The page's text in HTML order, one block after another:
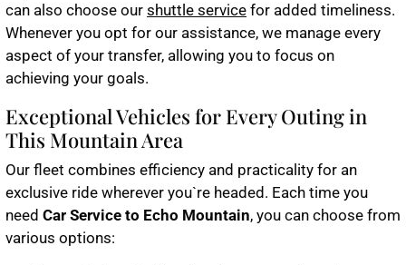
can also choose our shuttle service for added timeliness.
Whenever you opt for our assistance, we manage every
aspect of your transfer, allowing you to focus on
achieving your goals.
Exceptional Vehicles for Every Outing in
This Mountain Area
Our fleet combines efficiency and practicality for an
exclusive ride wherever you`re headed. Each time you
need Car Service to Echo Mountain, you can choose from
various options: